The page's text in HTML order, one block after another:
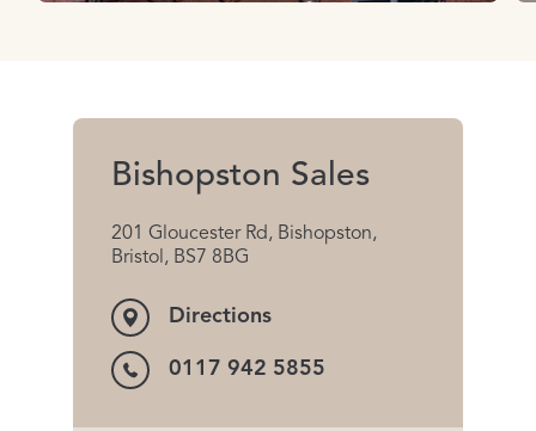
Bishopston Sales
201 Gloucester Rd, Bishopston,
Bristol, BS7 8BG
Directions
0117 942 5855